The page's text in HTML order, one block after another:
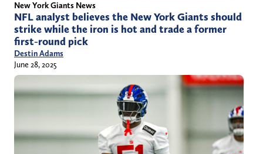
New York Giants News
NFL analyst believes the New York Giants should
strike while the iron is hot and trade a former
first-round pick
Destin Adams
June 28, 2025